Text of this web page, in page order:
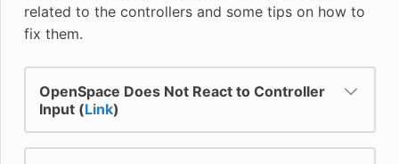
related to the controllers and some tips on how to
fix them.
OpenSpace Does Not React to Controller
Input (Link)